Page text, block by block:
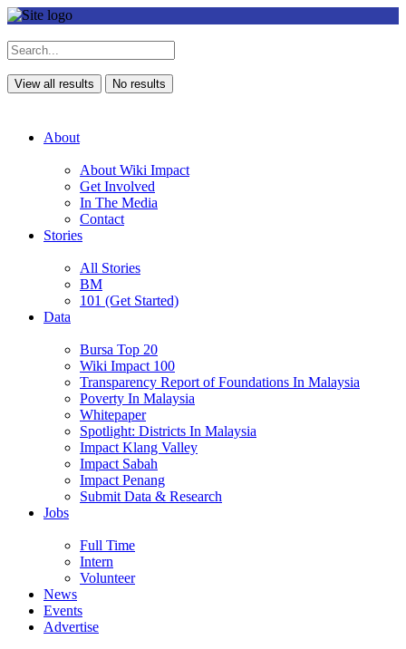
View all results No results
About
About Wiki Impact
Get Involved
In The Media
Contact
Stories
All Stories
BM
101 (Get Started)
Data
Bursa Top 20
Wiki Impact 100
Transparency Report of Foundations In Malaysia
Poverty In Malaysia
Whitepaper
Spotlight: Districts In Malaysia
Impact Klang Valley
Impact Sabah
Impact Penang
Submit Data & Research
Jobs
Full Time
Intern
Volunteer
News
Events
Advertise